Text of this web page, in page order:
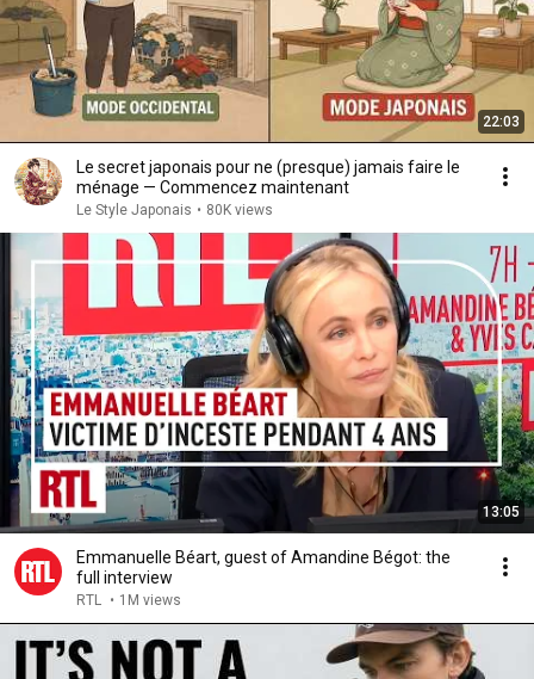
22:03
Le secret japonais pour ne (presque) jamais faire le
ménage — Commencez maintenant
Le Style Japonais • 80K views
13:05
Emmanuelle Béart, guest of Amandine Bégot: the
full interview
RTL • 1M views